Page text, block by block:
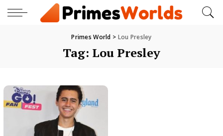
Primes World > Lou Presley
Tag: Lou Presley